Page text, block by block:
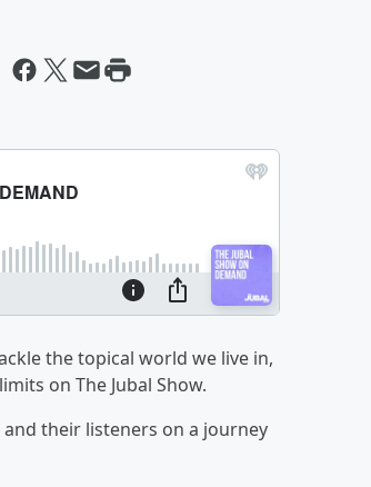
the topical world we live in,
on The Jubal Show.
and their listeners on a journey